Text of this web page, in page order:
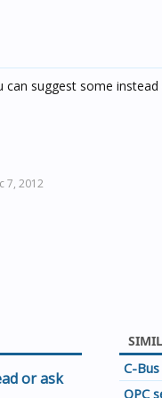
can suggest some
7, 2012
or ask
C-
OPC